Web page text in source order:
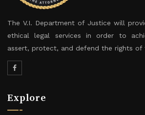
The V.I. Department of Justice will
ethical legal services in order to
assert, protect, and defend the rights of
Explore